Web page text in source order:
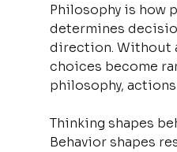
Philosophy is how
determines
direction. Without
choices become
philosophy,
Thinking shapes
Behavior shapes